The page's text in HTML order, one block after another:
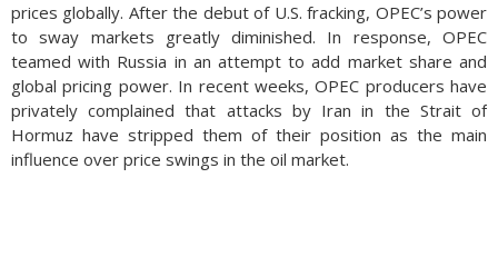
prices globally. After the debut of U.S. fracking, OPEC’s power
to sway markets greatly diminished. In response, OPEC
teamed with Russia in an attempt to add market share and
global pricing power. In recent weeks, OPEC producers have
privately complained that attacks by Iran in the Strait of
Hormuz have stripped them of their position as the main
influence over price swings in the oil market.